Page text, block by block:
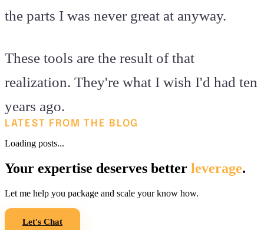
the parts I was never great at anyway.
These tools are the result of that
realization. They're what I wish I'd had ten
years ago.
LATEST FROM THE BLOG
Loading posts...
Your expertise deserves better leverage.
Let me help you package and scale your know how.
Let's Chat